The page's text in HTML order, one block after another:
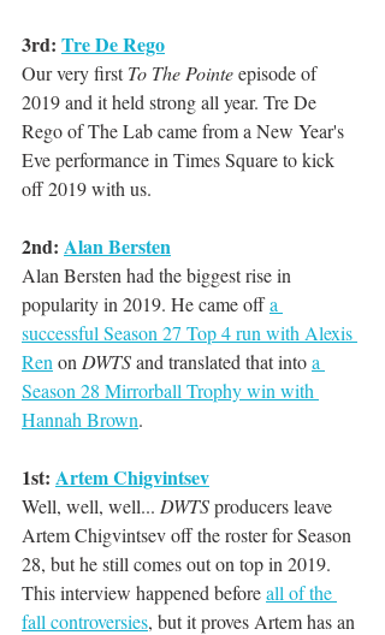
3rd: Tre De Rego
Our very first To The Pointe episode of
2019 and it held strong all year. Tre De
Rego of The Lab came from a New Year's
Eve performance in Times Square to kick
off 2019 with us.
2nd: Alan Bersten
Alan Bersten had the biggest rise in
popularity in 2019. He came off a
successful Season 27 Top 4 run with Alexis
Ren on DWTS and translated that into a
Season 28 Mirrorball Trophy win with
Hannah Brown.
1st: Artem Chigvintsev
Well, well, well... DWTS producers leave
Artem Chigvintsev off the roster for Season
28, but he still comes out on top in 2019.
This interview happened before all of the
fall controversies, but it proves Artem has an